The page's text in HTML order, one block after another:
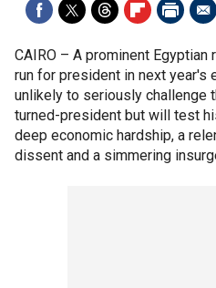
CAIRO – A prominent
run for president in next year's
unlikely to seriously challenge
turned-president but will test
deep economic hardship, a
dissent and a simmering